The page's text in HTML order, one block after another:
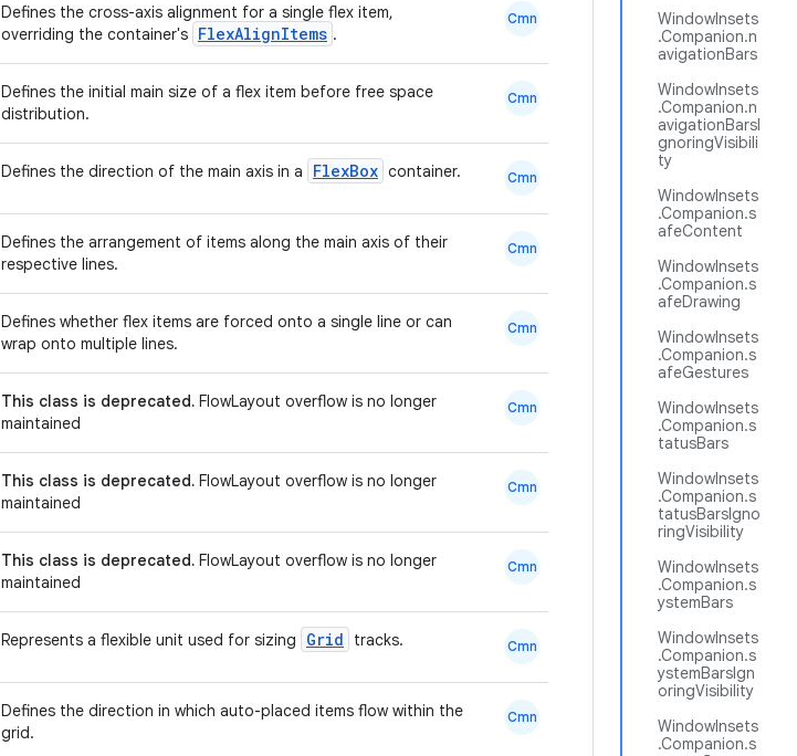
WindowInsets
.Companion.n
avigationBars
WindowInsets
.Companion.n
avigationBarsI
gnoringVisibili
ty
WindowInsets
.Companion.s
afeContent
WindowInsets
.Companion.s
afeDrawing
WindowInsets
.Companion.s
afeGestures
WindowInsets
.Companion.s
tatusBars
WindowInsets
.Companion.s
tatusBarsIgno
ringVisibility
WindowInsets
.Companion.s
ystemBars
WindowInsets
.Companion.s
ystemBarsIgn
oringVisibility
WindowInsets
.Companion.s
Defines the cross-axis alignment for a single flex item,
overriding the container's FlexAlignItems .
Cmn
Defines the initial main size of a flex item before free space
distribution.
Cmn
Defines the direction of the main axis in a FlexBox container. Cmn
Defines the arrangement of items along the main axis of their
respective lines.
Cmn
Defines whether flex items are forced onto a single line or can
wrap onto multiple lines.
Cmn
This class is deprecated. FlowLayout overflow is no longer
maintained
Cmn
This class is deprecated. FlowLayout overflow is no longer
maintained
Cmn
This class is deprecated. FlowLayout overflow is no longer
maintained
Cmn
Represents a flexible unit used for sizing Grid tracks. Cmn
Defines the direction in which auto-placed items flow within the
grid.
Cmn